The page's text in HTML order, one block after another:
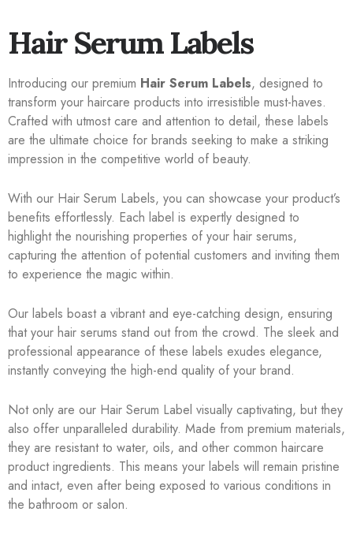
Hair Serum Labels
Introducing our premium Hair Serum Labels, designed to
transform your haircare products into irresistible must-haves.
Crafted with utmost care and attention to detail, these labels
are the ultimate choice for brands seeking to make a striking
impression in the competitive world of beauty.
With our Hair Serum Labels, you can showcase your product’s
benefits effortlessly. Each label is expertly designed to
highlight the nourishing properties of your hair serums,
capturing the attention of potential customers and inviting them
to experience the magic within.
Our labels boast a vibrant and eye-catching design, ensuring
that your hair serums stand out from the crowd. The sleek and
professional appearance of these labels exudes elegance,
instantly conveying the high-end quality of your brand.
Not only are our Hair Serum Label visually captivating, but they
also offer unparalleled durability. Made from premium materials,
they are resistant to water, oils, and other common haircare
product ingredients. This means your labels will remain pristine
and intact, even after being exposed to various conditions in
the bathroom or salon.